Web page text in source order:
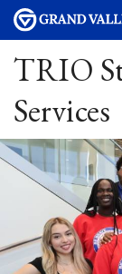
TRIO
Services